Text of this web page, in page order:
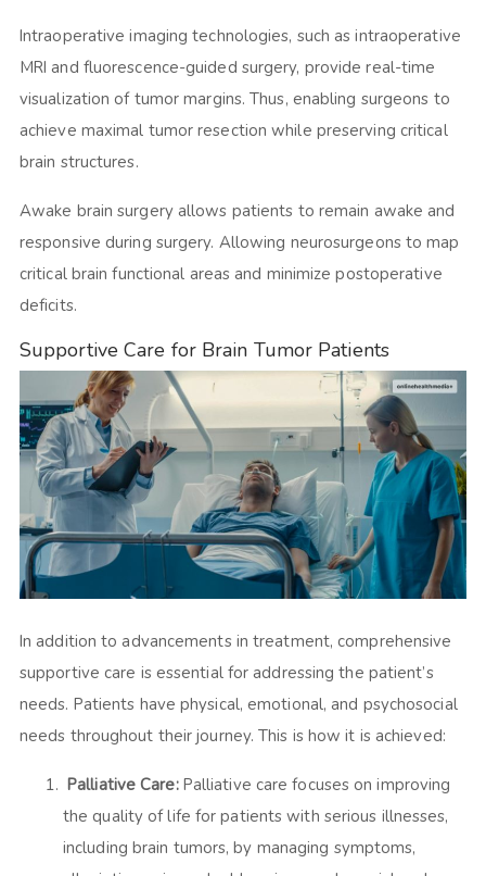
Intraoperative imaging technologies, such as intraoperative
MRI and fluorescence-guided surgery, provide real-time
visualization of tumor margins. Thus, enabling surgeons to
achieve maximal tumor resection while preserving critical
brain structures.
Awake brain surgery allows patients to remain awake and
responsive during surgery. Allowing neurosurgeons to map
critical brain functional areas and minimize postoperative
deficits.
Supportive Care for Brain Tumor Patients
In addition to advancements in treatment, comprehensive
supportive care is essential for addressing the patient’s
needs. Patients have physical, emotional, and psychosocial
needs throughout their journey. This is how it is achieved:
Palliative Care:Palliative care focuses on improving
the quality of life for patients with serious illnesses,
including brain tumors, by managing symptoms,